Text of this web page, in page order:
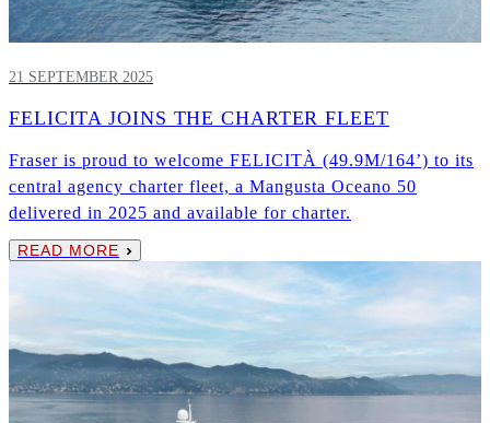
21 SEPTEMBER 2025
FELICITA JOINS THE CHARTER FLEET
Fraser is proud to welcome FELICITÀ (49.9M/164’) to its
central agency charter fleet, a Mangusta Oceano 50
delivered in 2025 and available for charter.
READ MORE